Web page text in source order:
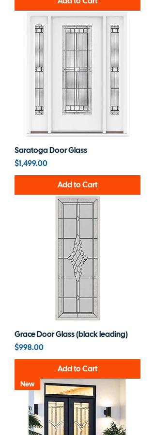
Saratoga Door Glass
Price
$1,499.00
Add to Cart
Grace Door Glass (black leading)
Price
$998.00
Add to Cart
New